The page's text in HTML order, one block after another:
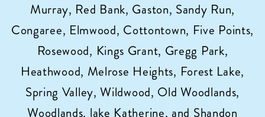
Murray, Red Bank, Gaston, Sandy Run,
Congaree, Elmwood, Cottontown, Five Points,
Rosewood, Kings Grant, Gregg Park,
Heathwood, Melrose Heights, Forest Lake,
Spring Valley, Wildwood, Old Woodlands,
Woodlands, lake Katherine, and Shandon